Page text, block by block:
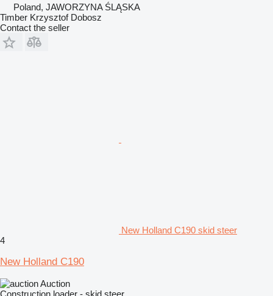
Poland, JAWORZYNA ŚLĄSKA
Timber Krzysztof Dobosz
Contact the seller
New Holland C190 skid steer
4
New Holland C190
Auction
Construction loader - skid steer